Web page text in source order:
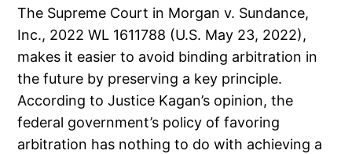
The Supreme Court in Morgan v. Sundance,
Inc., 2022 WL 1611788 (U.S. May 23, 2022),
makes it easier to avoid binding arbitration in
the future by preserving a key principle.
According to Justice Kagan’s opinion, the
federal government’s policy of favoring
arbitration has nothing to do with achieving a